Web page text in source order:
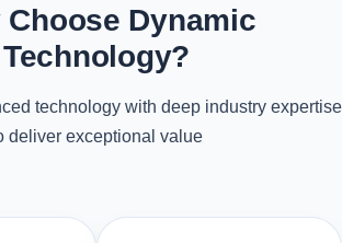
Choose Dynamic
Technology?
technology with deep industry expertise
deliver exceptional value